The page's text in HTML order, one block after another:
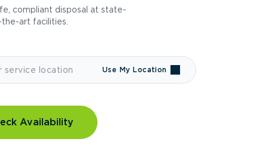
compliant disposal at state-
art facilities.
Use My Location
Availability